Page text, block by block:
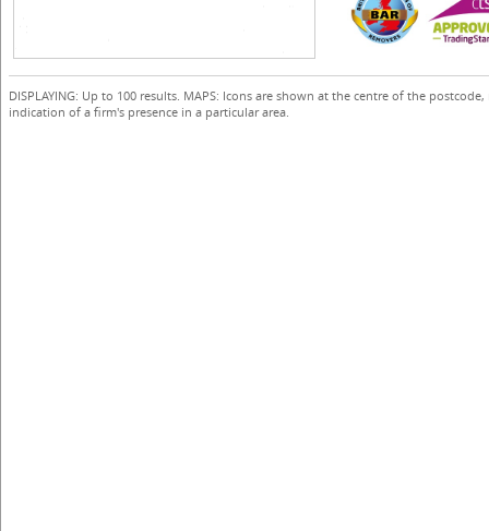
DISPLAYING: Up to 100 results. MAPS: Icons are shown at the centre of the
indication of a firm's presence in a particular area.